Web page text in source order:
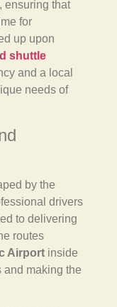
ensuring that
for
up upon
shuttle
and a local
needs of
by the
drivers
to delivering
routes
Airport inside
making the